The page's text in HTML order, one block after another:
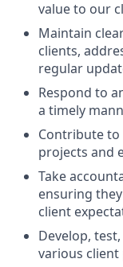
value to our
Maintain
clients,
regular
Respond to
a timely
Contribute
projects and
Take
ensuring
client
Develop,
various client